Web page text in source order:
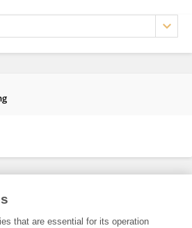
trade marks of Frontiers Media SA.
and Conditions
that are essential for its operation